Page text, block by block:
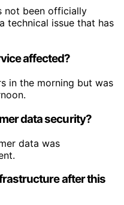
not been officially
technical issue that has
affected?
in the morning but was
data security?
data was
after this